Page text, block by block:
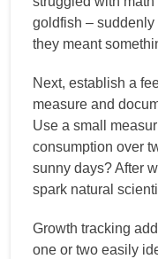
goldfish –
they meant
Next, establish a
measure and
Use a small
consumption over
sunny days? After
spark natural
Growth tracking
one or two easily